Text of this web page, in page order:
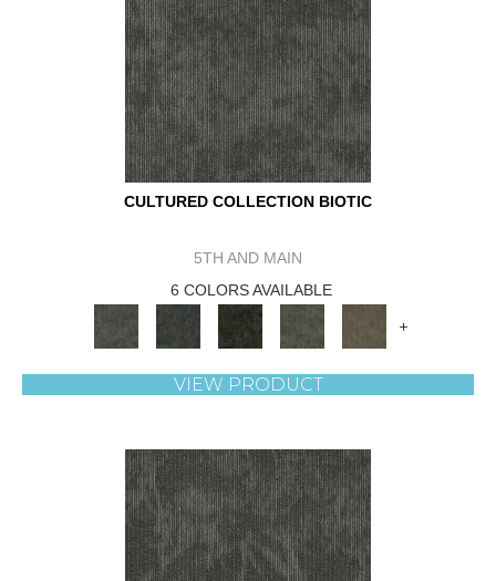
CULTURED COLLECTION BIOTIC
5TH AND MAIN
6 COLORS AVAILABLE
+
VIEW PRODUCT